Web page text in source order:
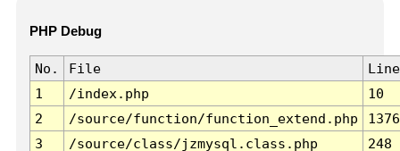
PHP Debug
No. File
Line
1
/index.php
10
2
/source/function/function_extend.php
1376
3
/source/class/jzmysql.class.php
248